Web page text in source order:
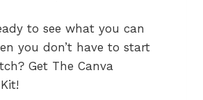
to see what you can
you don’t have to start
Get The Canva